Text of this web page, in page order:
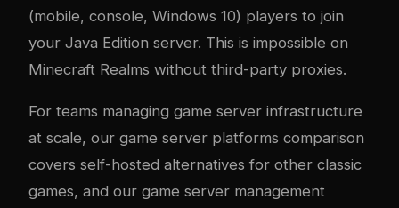
(mobile, console, Windows 10) players to join
your Java Edition server. This is impossible on
Minecraft Realms without third-party proxies.
For teams managing game server infrastructure
at scale, our game server platforms comparison
covers self-hosted alternatives for other classic
games, and our game server management